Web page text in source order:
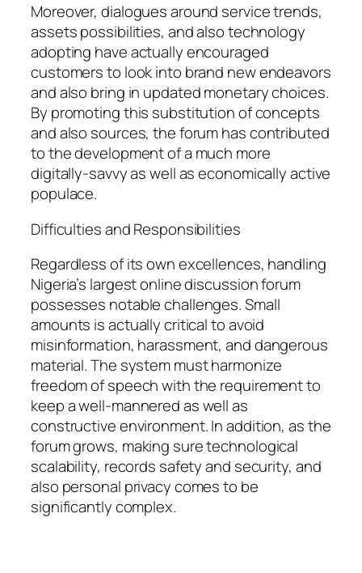
Moreover, dialogues around service trends,
assets possibilities, and also technology
adopting have actually encouraged
customers to look into brand new endeavors
and also bring in updated monetary choices.
By promoting this substitution of concepts
and also sources, the forum has contributed
to the development of a much more
digitally-savvy as well as economically active
populace.
Difficulties and Responsibilities
Regardless of its own excellences, handling
Nigeria’s largest online discussion forum
possesses notable challenges. Small
amounts is actually critical to avoid
misinformation, harassment, and dangerous
material. The system must harmonize
freedom of speech with the requirement to
keep a well-mannered as well as
constructive environment. In addition, as the
forum grows, making sure technological
scalability, records safety and security, and
also personal privacy comes to be
significantly complex.